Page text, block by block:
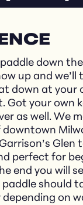
down
up and
down at your
Got your own
as well. We
Glen
perfect for
end you will
should
on